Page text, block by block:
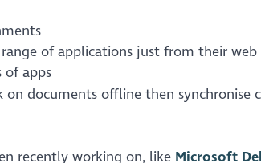
of applications just from their web
of apps
documents offline then synchronise
recently working on, like Microsoft